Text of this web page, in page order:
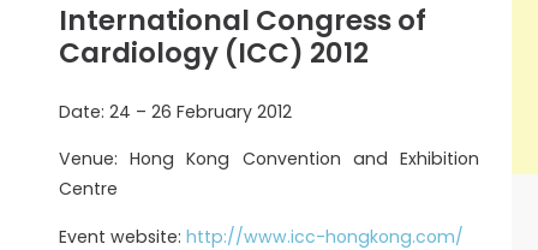
International Congress of
Cardiology (ICC) 2012
Date: 24 – 26 February 2012
Venue: Hong Kong Convention and Exhibition
Centre
Event website: http://www.icc-hongkong.com/